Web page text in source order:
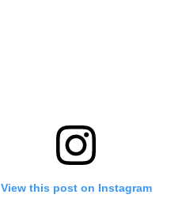
View this post on Instagram